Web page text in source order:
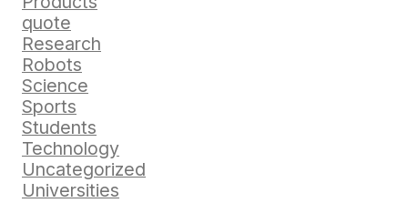
quote
Research
Robots
Science
Sports
Students
Technology
Uncategorized
Universities